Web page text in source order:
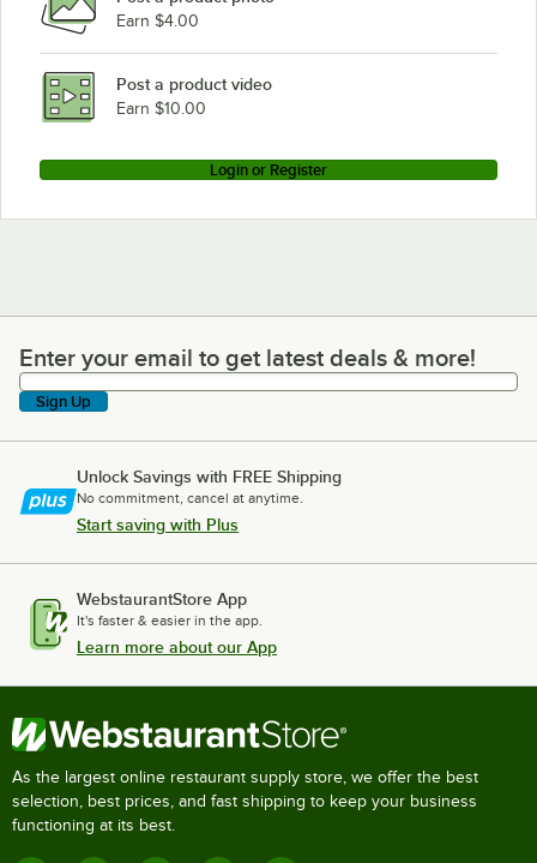
Earn $4.00
Post a product video
Earn $10.00
Login or Register
Enter your email to get latest deals & more!
Enter your email to get latest deals & more!
Sign Up
Unlock Savings with FREE Shipping
No commitment, cancel at anytime.
Start saving with Plus
WebstaurantStore App
It's faster & easier in the app.
Learn more about our App
As the largest online restaurant supply store, we offer the best
selection, best prices, and fast shipping to keep your business
functioning at its best.